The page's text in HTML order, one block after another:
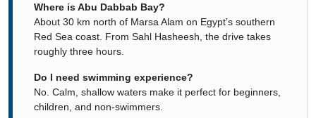
Where is Abu Dabbab Bay?
About 30 km north of Marsa Alam on Egypt’s southern
Red Sea coast. From Sahl Hasheesh, the drive takes
roughly three hours.
Do I need swimming experience?
No. Calm, shallow waters make it perfect for beginners,
children, and non-swimmers.